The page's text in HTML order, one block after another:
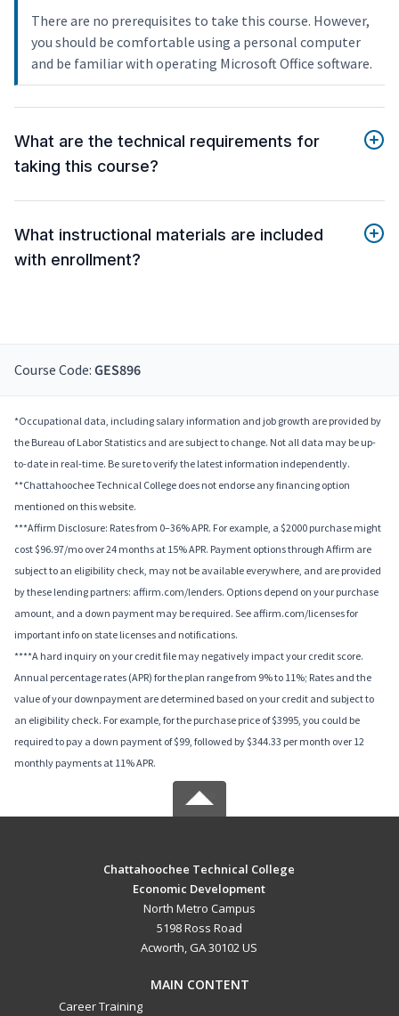
There are no prerequisites to take this course. However,
you should be comfortable using a personal computer
and be familiar with operating Microsoft Office software.
What are the technical requirements for
taking this course?
What instructional materials are included
with enrollment?
Course Code: GES896
*Occupational data, including salary information and job growth are provided by
the Bureau of Labor Statistics and are subject to change. Not all data may be up-
to-date in real-time. Be sure to verify the latest information independently.
**Chattahoochee Technical College does not endorse any financing option
mentioned on this website.
***Affirm Disclosure: Rates from 0–36% APR. For example, a $2000 purchase might
cost $96.97/mo over 24 months at 15% APR. Payment options through Affirm are
subject to an eligibility check, may not be available everywhere, and are provided
by these lending partners: affirm.com/lenders. Options depend on your purchase
amount, and a down payment may be required. See affirm.com/licenses for
important info on state licenses and notifications.
****A hard inquiry on your credit file may negatively impact your credit score.
Annual percentage rates (APR) for the plan range from 9% to 11%; Rates and the
value of your downpayment are determined based on your credit and subject to
an eligibility check. For example, for the purchase price of $3995, you could be
required to pay a down payment of $99, followed by $344.33 per month over 12
monthly payments at 11% APR.
Chattahoochee Technical College
Economic Development
North Metro Campus
5198 Ross Road
Acworth, GA 30102 US
MAIN CONTENT
Career Training